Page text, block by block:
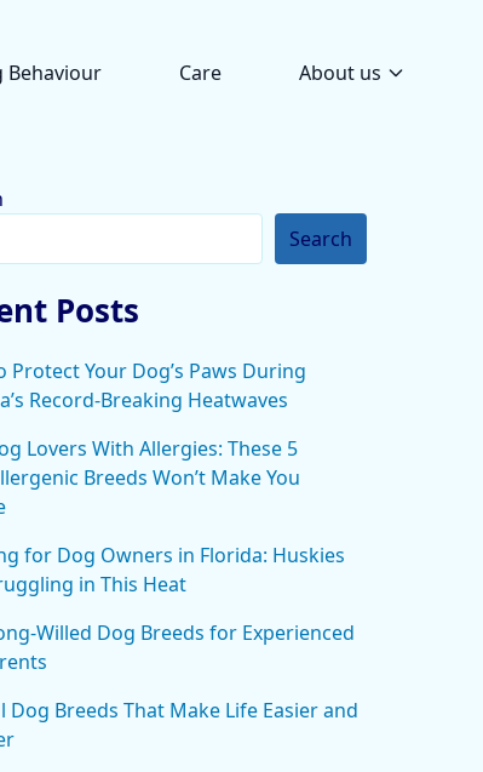
Behaviour Care About us
Search
Posts
Protect Your Dog’s Paws During
Record-Breaking Heatwaves
Lovers With Allergies: These 5
Breeds Won’t Make You
for Dog Owners in Florida: Huskies
in This Heat
Willed Dog Breeds for Experienced
Dog Breeds That Make Life Easier and